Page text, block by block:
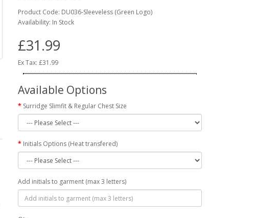
Product Code: DU036-Sleeveless (Green Logo)
Availability: In Stock
£31.99
Ex Tax: £31.99
Available Options
Surridge Slimfit & Regular Chest Size
Initials Options (Heat transfered)
Add initials to garment (max 3 letters)